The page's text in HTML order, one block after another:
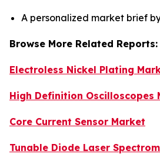
A personalized market brief
Browse More Related Reports:
Electroless Nickel Plating
High Definition Oscilloscopes
Core Current Sensor Market
Tunable Diode Laser